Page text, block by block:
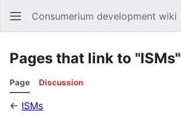
Consumerium development wiki
Pages that link to "ISMs"
Page Discussion
← ISMs